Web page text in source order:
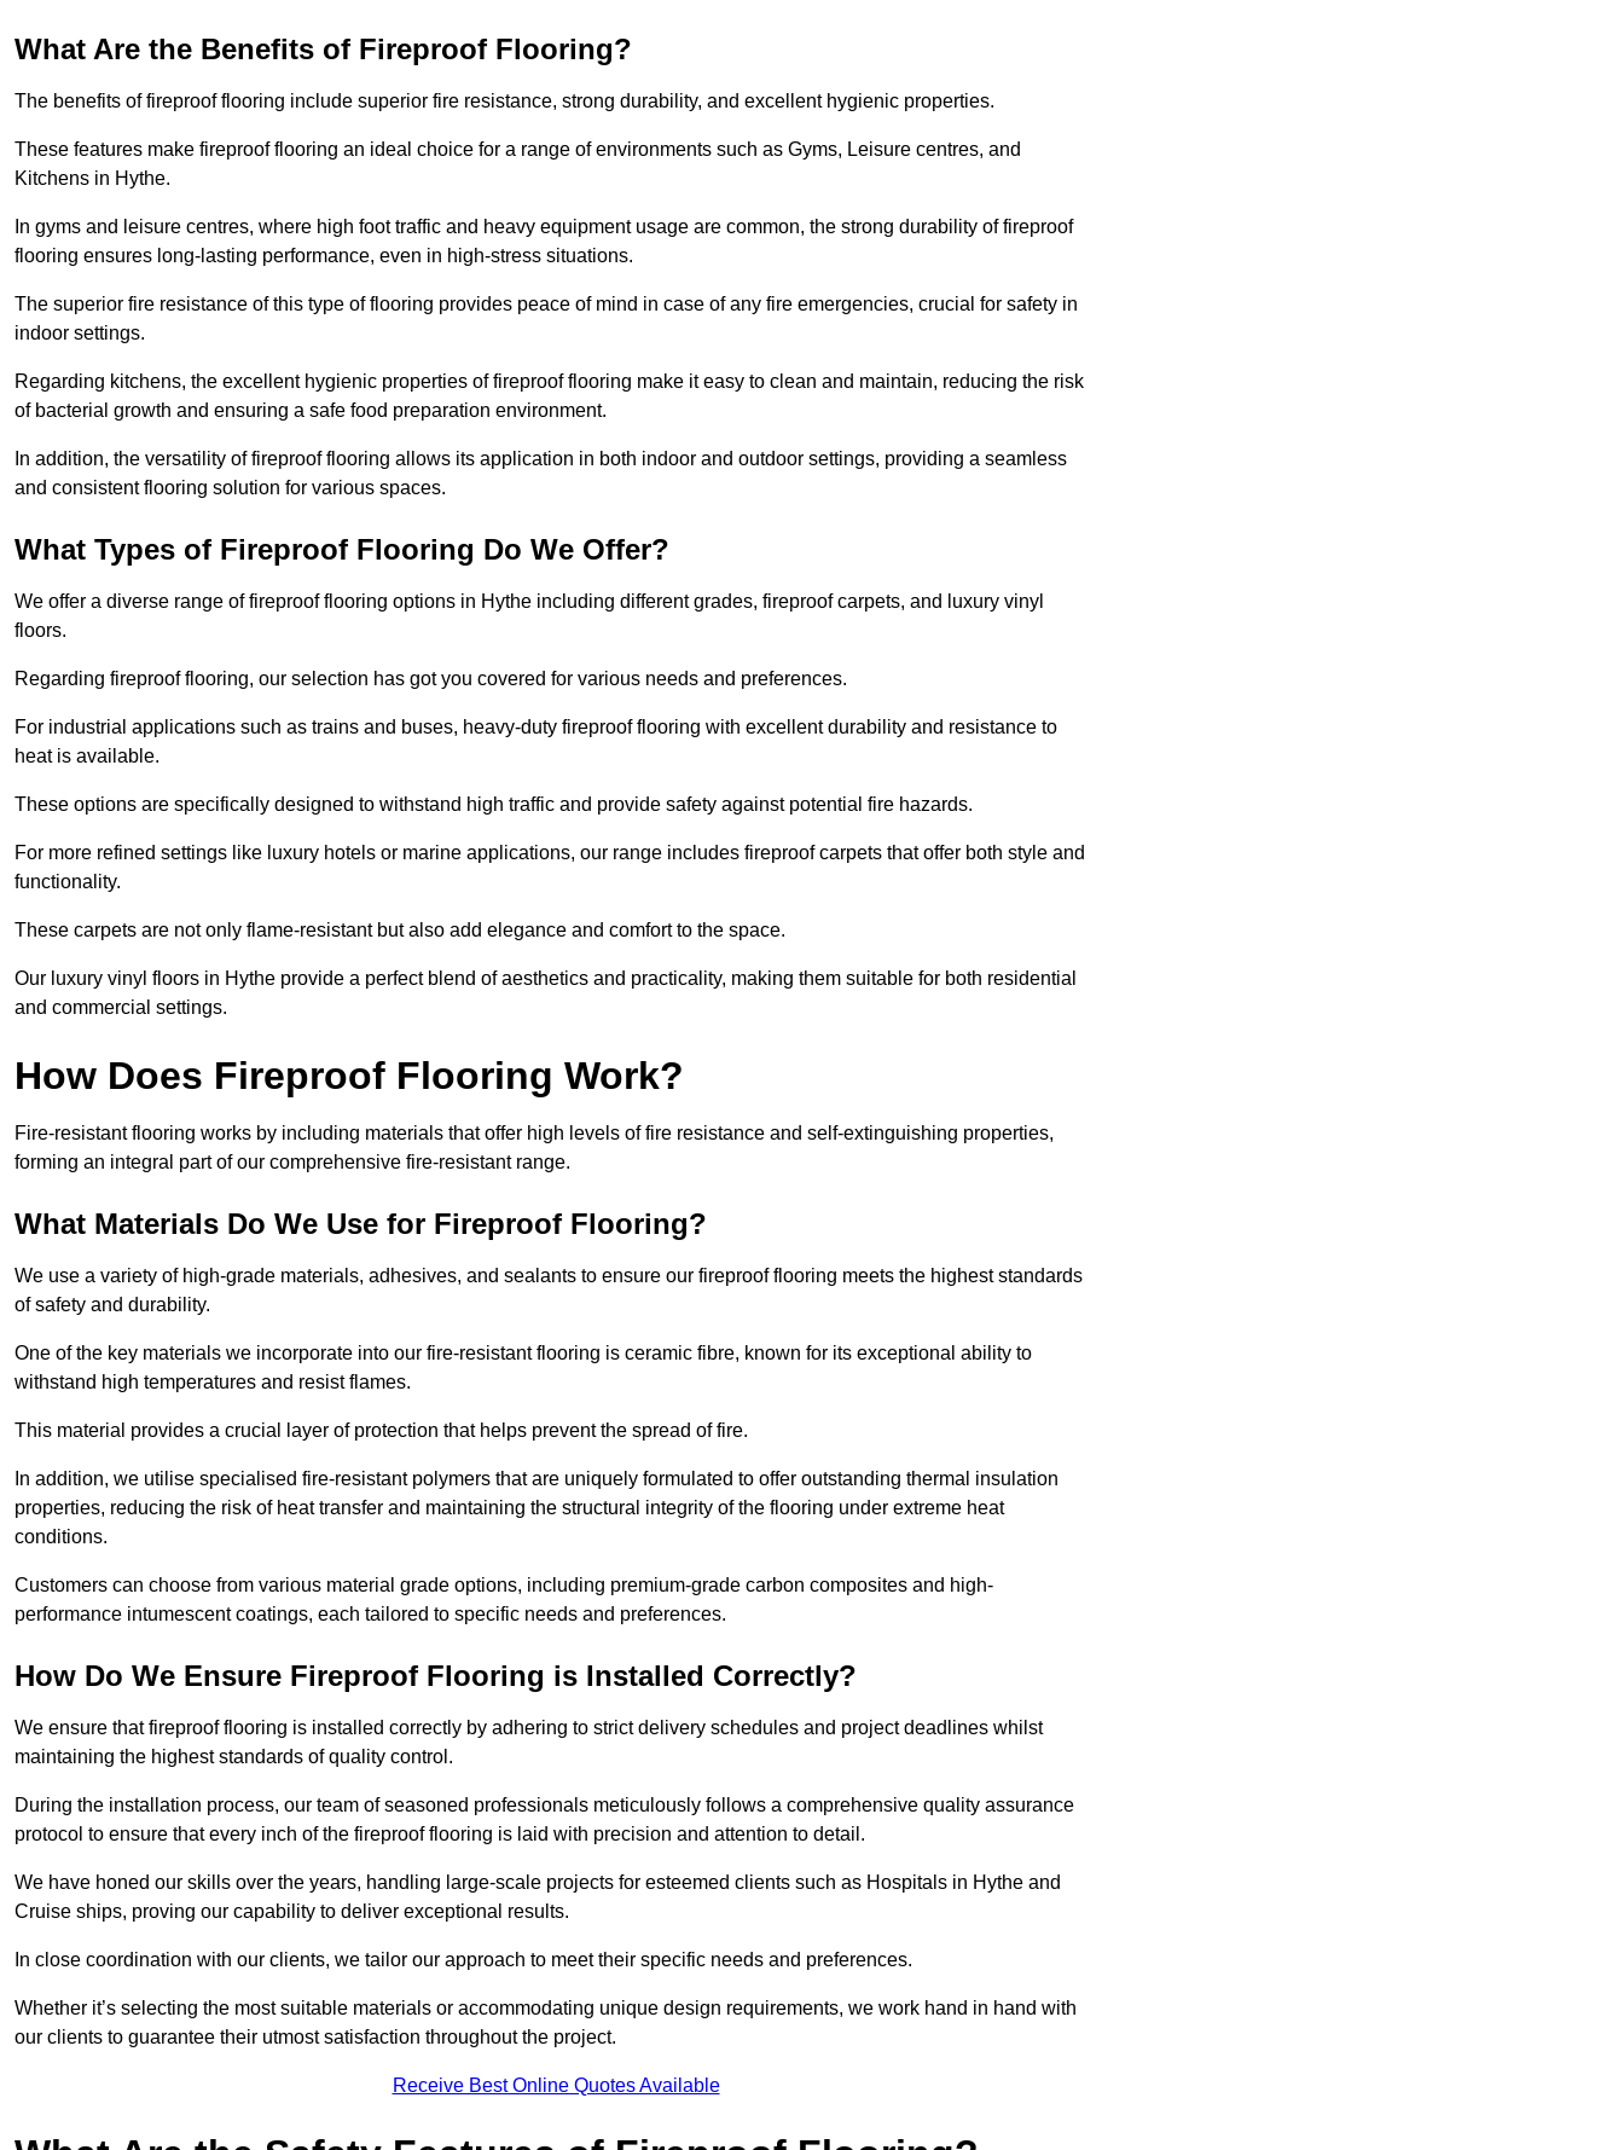
What Are the Benefits of Fireproof Flooring?
The benefits of fireproof flooring include superior fire resistance, strong durability, and excellent hygienic properties.
These features make fireproof flooring an ideal choice for a range of environments such as Gyms, Leisure centres, and
Kitchens in Hythe.
In gyms and leisure centres, where high foot traffic and heavy equipment usage are common, the strong durability of fireproof
flooring ensures long-lasting performance, even in high-stress situations.
The superior fire resistance of this type of flooring provides peace of mind in case of any fire emergencies, crucial for safety in
indoor settings.
Regarding kitchens, the excellent hygienic properties of fireproof flooring make it easy to clean and maintain, reducing the risk
of bacterial growth and ensuring a safe food preparation environment.
In addition, the versatility of fireproof flooring allows its application in both indoor and outdoor settings, providing a seamless
and consistent flooring solution for various spaces.
What Types of Fireproof Flooring Do We Offer?
We offer a diverse range of fireproof flooring options in Hythe including different grades, fireproof carpets, and luxury vinyl
floors.
Regarding fireproof flooring, our selection has got you covered for various needs and preferences.
For industrial applications such as trains and buses, heavy-duty fireproof flooring with excellent durability and resistance to
heat is available.
These options are specifically designed to withstand high traffic and provide safety against potential fire hazards.
For more refined settings like luxury hotels or marine applications, our range includes fireproof carpets that offer both style and
functionality.
These carpets are not only flame-resistant but also add elegance and comfort to the space.
Our luxury vinyl floors in Hythe provide a perfect blend of aesthetics and practicality, making them suitable for both residential
and commercial settings.
How Does Fireproof Flooring Work?
Fire-resistant flooring works by including materials that offer high levels of fire resistance and self-extinguishing properties,
forming an integral part of our comprehensive fire-resistant range.
What Materials Do We Use for Fireproof Flooring?
We use a variety of high-grade materials, adhesives, and sealants to ensure our fireproof flooring meets the highest standards
of safety and durability.
One of the key materials we incorporate into our fire-resistant flooring is ceramic fibre, known for its exceptional ability to
withstand high temperatures and resist flames.
This material provides a crucial layer of protection that helps prevent the spread of fire.
In addition, we utilise specialised fire-resistant polymers that are uniquely formulated to offer outstanding thermal insulation
properties, reducing the risk of heat transfer and maintaining the structural integrity of the flooring under extreme heat
conditions.
Customers can choose from various material grade options, including premium-grade carbon composites and high-
performance intumescent coatings, each tailored to specific needs and preferences.
How Do We Ensure Fireproof Flooring is Installed Correctly?
We ensure that fireproof flooring is installed correctly by adhering to strict delivery schedules and project deadlines whilst
maintaining the highest standards of quality control.
During the installation process, our team of seasoned professionals meticulously follows a comprehensive quality assurance
protocol to ensure that every inch of the fireproof flooring is laid with precision and attention to detail.
We have honed our skills over the years, handling large-scale projects for esteemed clients such as Hospitals in Hythe and
Cruise ships, proving our capability to deliver exceptional results.
In close coordination with our clients, we tailor our approach to meet their specific needs and preferences.
Whether it’s selecting the most suitable materials or accommodating unique design requirements, we work hand in hand with
our clients to guarantee their utmost satisfaction throughout the project.
Receive Best Online Quotes Available